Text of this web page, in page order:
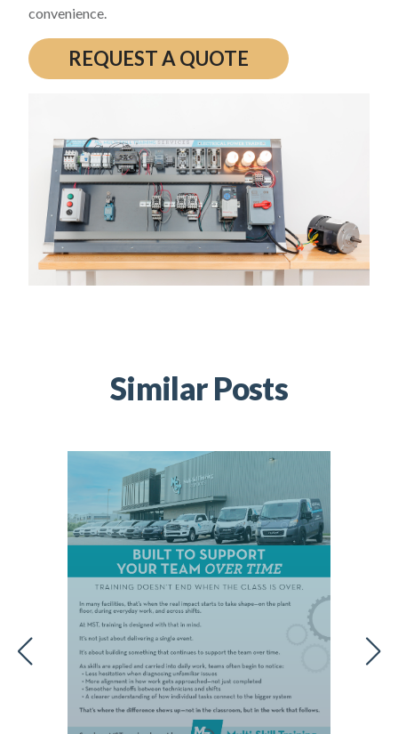
convenience.
REQUEST A QUOTE
Similar Posts
Let’s Talk